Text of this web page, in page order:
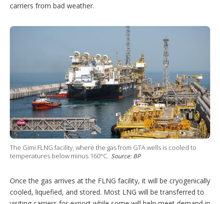
carriers from bad weather.
The Gimi FLNG facility, where the gas from GTA wells is cooled to
temperatures below minus 160°C. Source: BP
Once the gas arrives at the FLNG facility, it will be cryogenically
cooled, liquefied, and stored. Most LNG will be transferred to